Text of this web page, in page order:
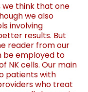
we think that one
we also
involving
results. But
reader from our
be employed to
NK cells. Our main
patients with
who treat